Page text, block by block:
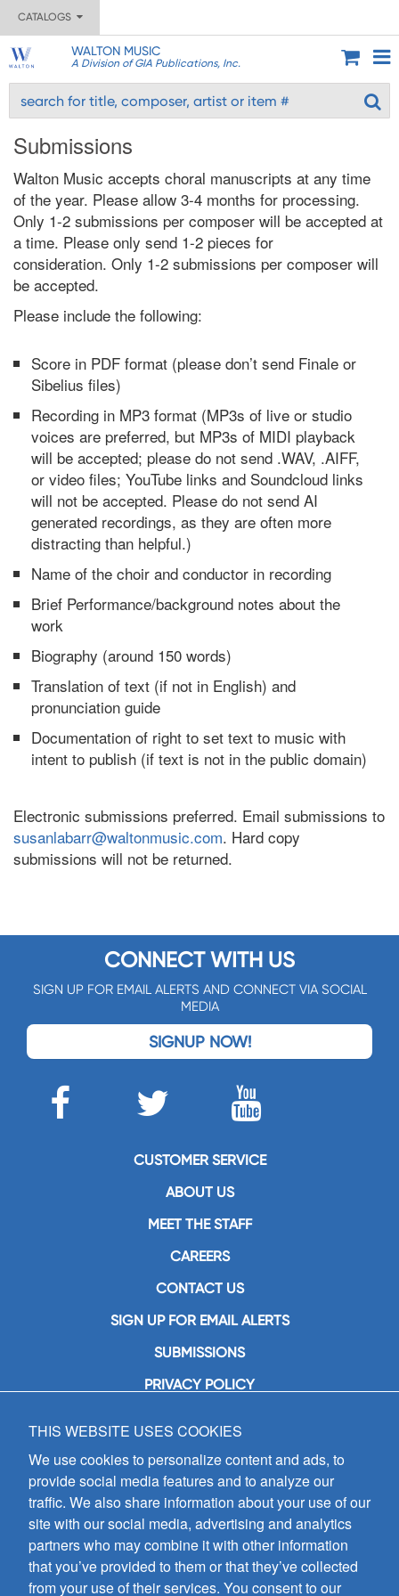
CATALOGS
WALTON MUSIC
A Division of GIA Publications, Inc.
Submissions
Walton Music accepts choral manuscripts at any time
of the year. Please allow 3-4 months for processing.
Only 1-2 submissions per composer will be accepted at
a time. Please only send 1-2 pieces for
consideration. Only 1-2 submissions per composer will
be accepted.
Please include the following:
Score in PDF format (please don’t send Finale or
Sibelius files)
Recording in MP3 format (MP3s of live or studio
voices are preferred, but MP3s of MIDI playback
will be accepted; please do not send .WAV, .AIFF,
or video files; YouTube links and Soundcloud links
will not be accepted. Please do not send AI
generated recordings, as they are often more
distracting than helpful.)
Name of the choir and conductor in recording
Brief Performance/background notes about the
work
Biography (around 150 words)
Translation of text (if not in English) and
pronunciation guide
Documentation of right to set text to music with
intent to publish (if text is not in the public domain)
Electronic submissions preferred. Email submissions to
susanlabarr@waltonmusic.com. Hard copy
submissions will not be returned.
CONNECT WITH US
SIGN UP FOR EMAIL ALERTS AND CONNECT VIA SOCIAL
MEDIA
SIGNUP NOW!
CUSTOMER SERVICE
ABOUT US
MEET THE STAFF
CAREERS
CONTACT US
SIGN UP FOR EMAIL ALERTS
SUBMISSIONS
PRIVACY POLICY
GIA Publications, Inc.
7404 South Mason Avenue
Chicago, IL 60638
(800) GIA-1358 (442-1358)
(708) 496-3800
Fax: (708) 496-3828
Hours of Operation:
8:30 a.m. - 5 p.m. CST M-F
THIS WEBSITE USES COOKIES
We use cookies to personalize content and ads, to
provide social media features and to analyze our
traffic. We also share information about your use of our
site with our social media, advertising and analytics
partners who may combine it with other information
that you’ve provided to them or that they’ve collected
from your use of their services. You consent to our